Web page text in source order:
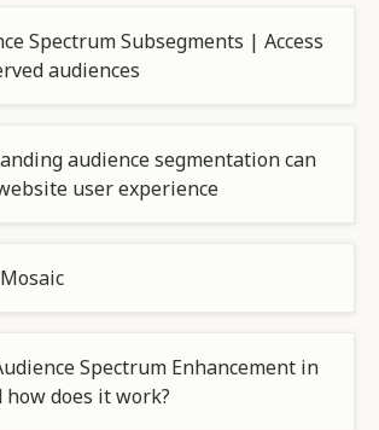
Spectrum Subsegments | Access
audiences
audience segmentation can
user experience
Spectrum Enhancement in
does it work?